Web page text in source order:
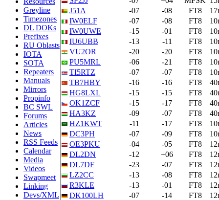
Greyline
Timezones
DL DOKs
Prefixes
RU Oblasts
IOTA
SOTA
Repeaters
Manuals
Mirrors
Propinfo
BC SWL
Forums
Articles
News
RSS Feeds
Calendar
Media
Videos
Swapmeet
Linking
Devs/XML
J51A
-07 -08 FT8
IW0ELF
-07 -08 FT8
IW0UWE
-15 -01 FT8
IU6UBB
-13 -11 FT8
VU2OR
-20 -20 FT8
PU5MRL
-06 -21 FT8
TI5RTZ
-07 -07 FT8
TB7HBY
-16 -16 FT8
HG8LXL
-15 -15 FT8
OK1ZCF
-15 -17 FT8
HA3KZ
-09 -07 FT8
HZ1KWT
-11 -17 FT8
DC3PH
-07 -09 FT8
OE3PKU
-04 -05 FT8
DL2DN
-12 +06 FT8
DL7DF
-23 -07 FT8
LZ2CC
-13 -08 FT8
R3KLE
-13 -01 FT8
DK100LH
-07 -14 FT8